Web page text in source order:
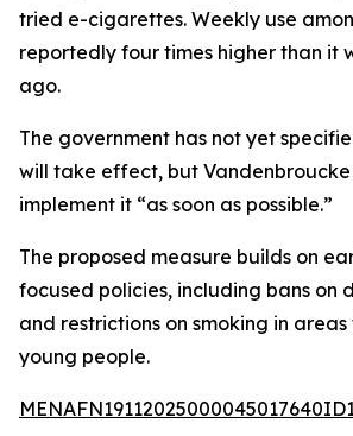
tried e-cigarettes. Weekly use
reportedly four times higher than it
ago.
The government has not yet
will take effect, but Vandenbroucke
implement it “as soon as possible.”
The proposed measure builds on
focused policies, including bans on
and restrictions on smoking in
young people.